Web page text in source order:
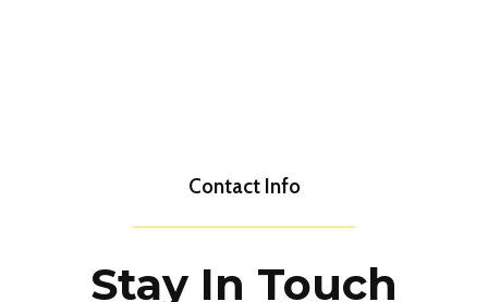
Contact Info
Stay In Touch